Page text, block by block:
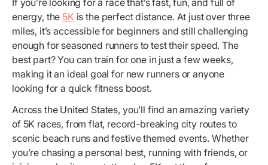
If you’re looking for a race that’s fast, fun, and full of
energy, the 5K is the perfect distance. At just over three
miles, it’s accessible for beginners and still challenging
enough for seasoned runners to test their speed. The
best part? You can train for one in just a few weeks,
making it an ideal goal for new runners or anyone
looking for a quick fitness boost.
Across the United States, you’ll find an amazing variety
of 5K races, from flat, record-breaking city routes to
scenic beach runs and festive themed events. Whether
you’re chasing a personal best, running with friends, or